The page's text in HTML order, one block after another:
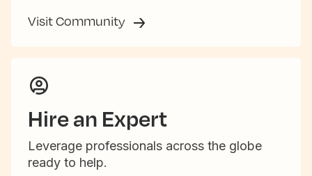
Visit Community
Hire an Expert
Leverage professionals across the globe
ready to help.